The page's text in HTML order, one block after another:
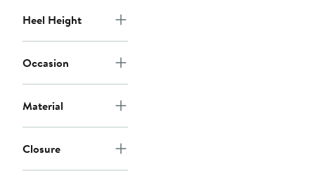
Heel Height
Occasion
Material
Closure